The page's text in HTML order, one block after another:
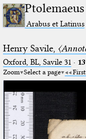
Ptolemaeus
Arabus et Latinus
Henry Savile,
Oxford, BL, Savile 31 ·
Zoom Select a page First